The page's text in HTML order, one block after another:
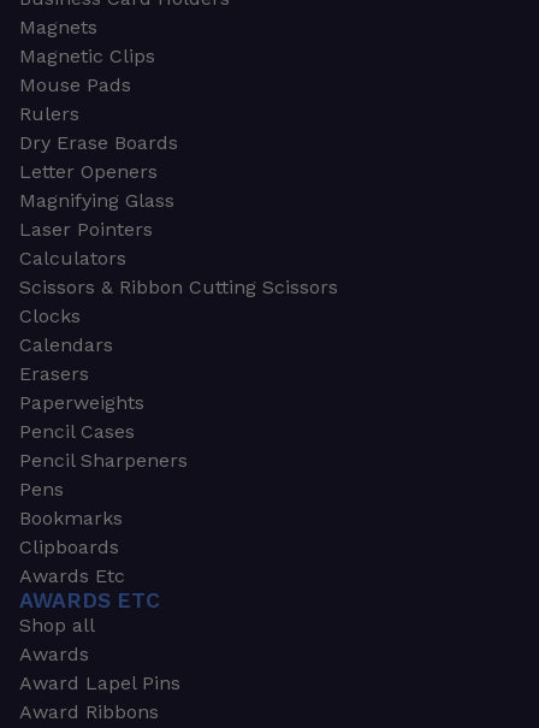
Magnets
Magnetic Clips
Mouse Pads
Rulers
Dry Erase Boards
Letter Openers
Magnifying Glass
Laser Pointers
Calculators
Scissors & Ribbon Cutting Scissors
Clocks
Calendars
Erasers
Paperweights
Pencil Cases
Pencil Sharpeners
Pens
Bookmarks
Clipboards
Awards Etc
AWARDS ETC
Shop all
Awards
Award Lapel Pins
Award Ribbons